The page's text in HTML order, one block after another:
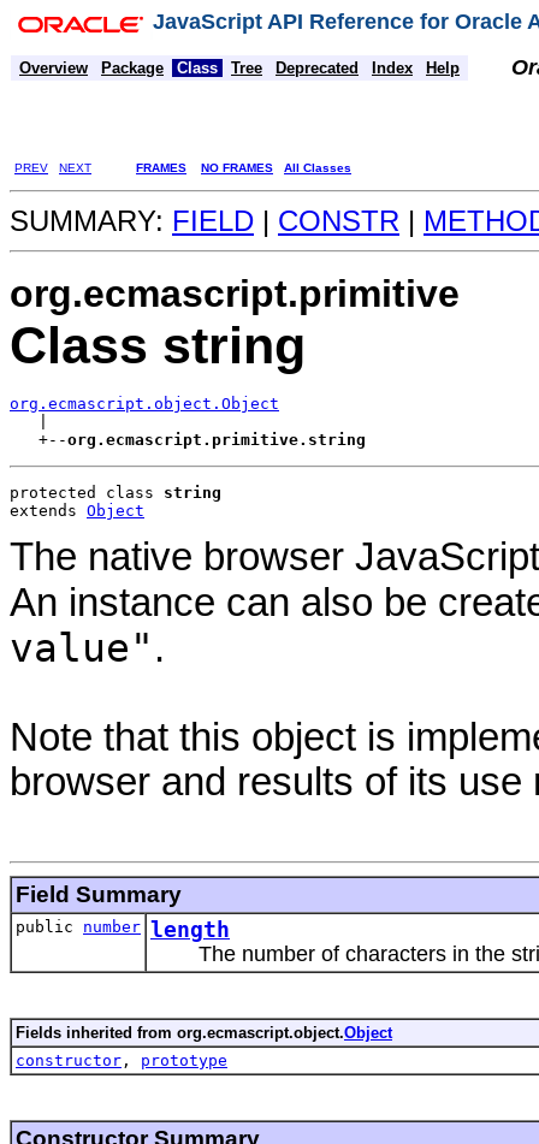
JavaScript API Reference for Oracle
Overview Package Class Tree Deprecated Index Help
PREV NEXT FRAMES NO FRAMES All Classes
SUMMARY: FIELD | CONSTR |
org.ecmascript.primitive
Class string
org.ecmascript.object.Object
   +--
org.ecmascript.primitive.string
protected class string
extends Object
The native browser
An instance can also be
value" .
Note that this object is
browser and results of its use
Field Summary
public number length
The number of characters in the
Fields inherited from org.ecmascript.object.Object
constructor , prototype
Constructor Summary